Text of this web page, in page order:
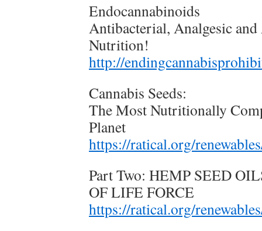
Endocannabinoids
Antibacterial, Analgesic
Nutrition!
http://
Cannabis Seeds:
The Most Nutritionally
Planet
https://ratical.org/
Part Two: HEMP SEED
OF LIFE FORCE
https://ratical.org/